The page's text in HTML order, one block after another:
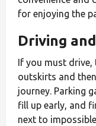
for enjoying the
Driving
If you must
outskirts and
journey. Parking
fill up early, and
next to